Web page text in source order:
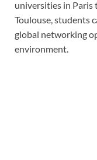
universities in Paris
Toulouse, students
global networking
environment.